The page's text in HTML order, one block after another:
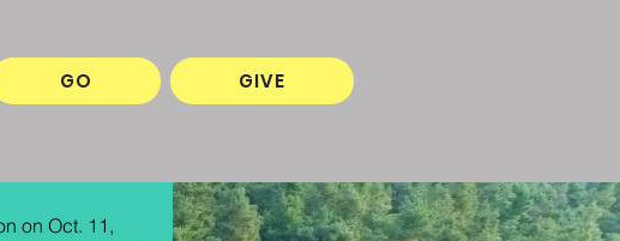
GO GIVE
on Oct. 11,